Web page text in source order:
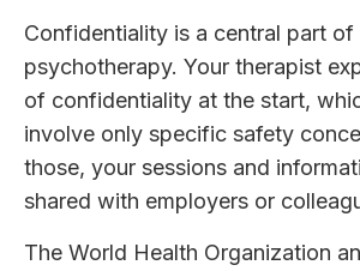
Confidentiality is a central part of
psychotherapy. Your therapist
of confidentiality at the start,
involve only specific safety
those, your sessions and
shared with employers or
The World Health Organization